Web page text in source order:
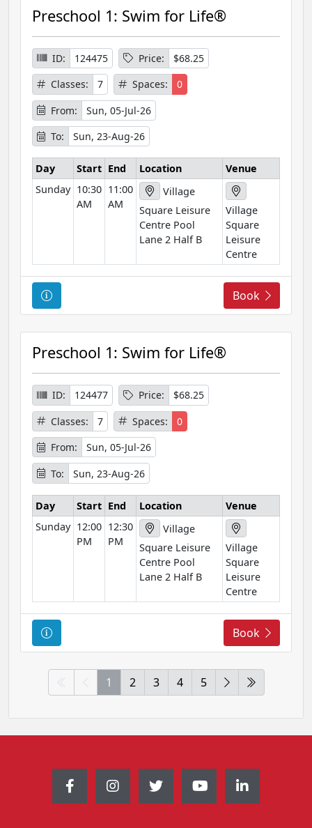
s
e
I
n
f
o
r
m
a
t
i
Preschool 1: Swim for Life®
ID: 124475 Price:
$68.25
Classes:
7 Spaces:
0
From:
Sun, 05-Jul-26
To:
Sun, 23-Aug-26
Day Start End Location
Venue
Sunday 10:30
AM
11:00
AM
Village
Square Leisure
Centre Pool
Lane 2 Half B
Village
Square
Leisure
Centre
C
o
u
s
e
I
n
f
o
r
m
a
t
i
Book
Preschool 1: Swim for Life®
ID: 124477 Price:
$68.25
Classes:
7 Spaces:
0
From:
Sun, 05-Jul-26
To:
Sun, 23-Aug-26
Day Start End Location
Venue
Sunday 12:00
PM
12:30
PM
Village
Square Leisure
Centre Pool
Lane 2 Half B
Village
Square
Leisure
Centre
C
o
u
s
e
I
f
Book
1 2 3 4 5